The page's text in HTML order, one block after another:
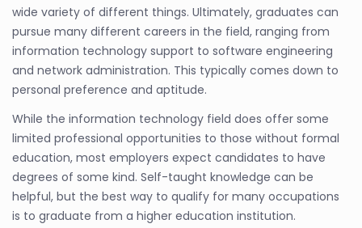
wide variety of different things. Ultimately, graduates can
pursue many different careers in the field, ranging from
information technology support to software engineering
and network administration. This typically comes down to
personal preference and aptitude.
While the information technology field does offer some
limited professional opportunities to those without formal
education, most employers expect candidates to have
degrees of some kind. Self-taught knowledge can be
helpful, but the best way to qualify for many occupations
is to graduate from a higher education institution.